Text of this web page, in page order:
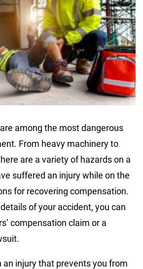
among the most dangerous
From heavy machinery to
are a variety of hazards on a
suffered an injury while on the
for recovering compensation.
of your accident, you can
compensation claim or a
an injury that prevents you from